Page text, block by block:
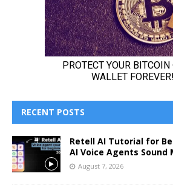
RECENT POSTS
Retell AI Tutorial for
AI Voice Agents Sound
August 7, 2026